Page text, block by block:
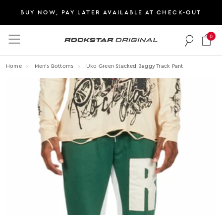
BUY NOW, PAY LATER AVAILABLE AT CHECK-OUT
Rockstar Original logo
0
Home Men's Bottoms Uko Green Stacked Baggy Track Pant